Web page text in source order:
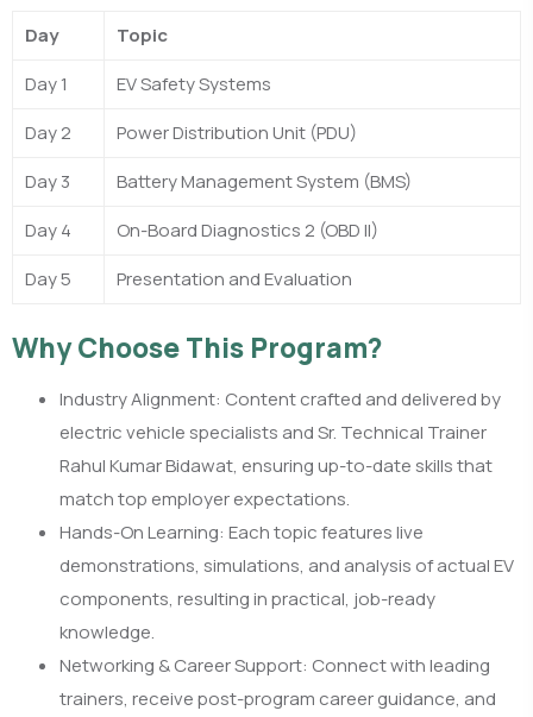
Day
Topic
Day 1
EV Safety Systems
Day 2
Power Distribution Unit (PDU)
Day 3
Battery Management System (BMS)
Day 4
On-Board Diagnostics 2 (OBD II)
Day 5
Presentation and Evaluation
Why Choose This Program?
Industry Alignment: Content crafted and delivered by
electric vehicle specialists and Sr. Technical Trainer
Rahul Kumar Bidawat, ensuring up-to-date skills that
match top employer expectations.​
Hands-On Learning: Each topic features live
demonstrations, simulations, and analysis of actual EV
components, resulting in practical, job-ready
knowledge.​
Networking & Career Support: Connect with leading
trainers, receive post-program career guidance, and